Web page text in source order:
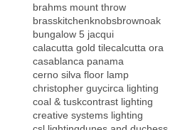
brahms mount throw
brasskitchenknobsbrownoak
bungalow 5 jacqui
calacutta gold tilecalcutta ora
casablanca panama
cerno silva floor lamp
christopher guycirca lighting
coal & tuskcontrast lighting
creative systems lighting